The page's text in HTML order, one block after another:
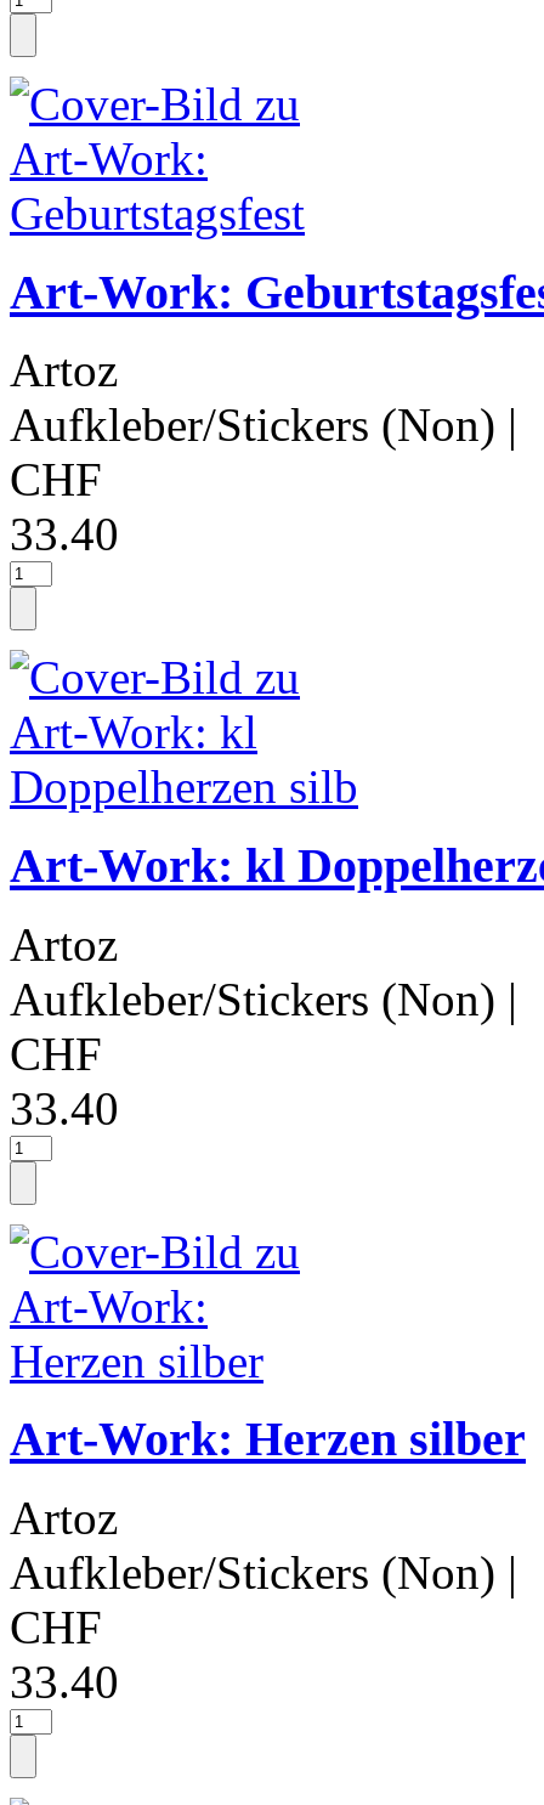
Art-Work:
Artoz
Aufkleber/Stickers (Non) |
CHF
33.40
Art-Work: kl
Artoz
Aufkleber/Stickers (Non) |
CHF
33.40
Art-Work: Herzen silber
Artoz
Aufkleber/Stickers (Non) |
CHF
33.40